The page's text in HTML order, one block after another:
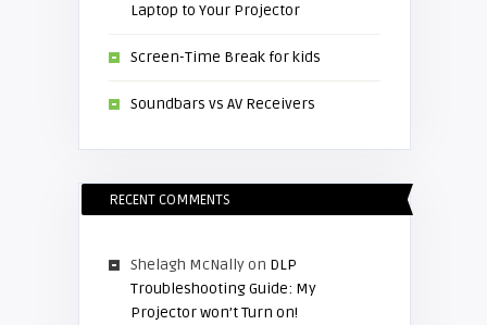
Laptop to Your Projector
Screen-Time Break for kids
Soundbars vs AV Receivers
RECENT COMMENTS
Shelagh McNallyon DLP
Troubleshooting Guide: My
Projector won’t Turn on!